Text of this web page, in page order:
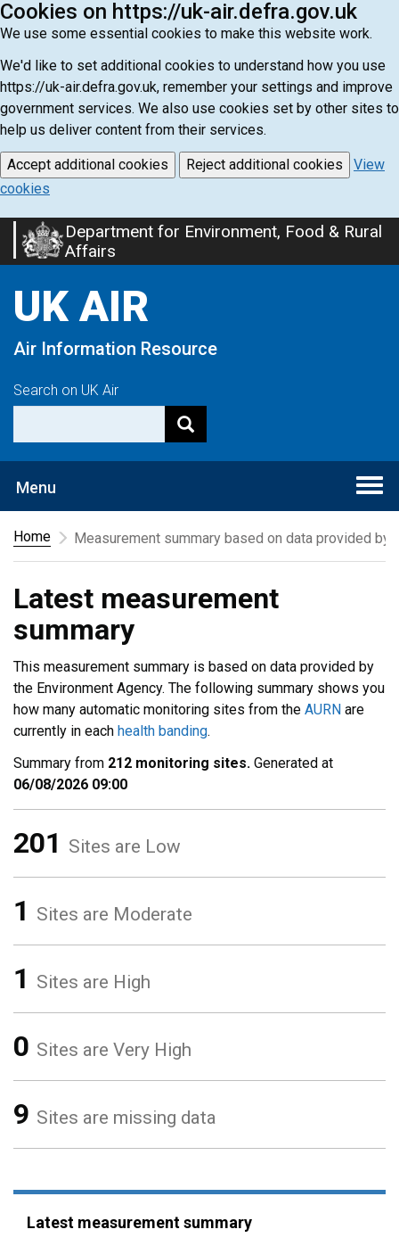
Cookies on https://uk-air.defra.gov.uk
We use some essential cookies to make this website work.
We'd like to set additional cookies to understand how you use
https://uk-air.defra.gov.uk, remember your settings and improve
government services. We also use cookies set by other sites to
help us deliver content from their services.
Accept additional cookies Reject additional cookies
View
cookies
Skip
to
content
Department for Environment, Food & Rural
Affairs
UK AIR
Air Information Resource
Search on UK Air
Menu
Home
Measurement summary based on data provided by
Latest measurement
summary
This measurement summary is based on data provided by
the Environment Agency. The following summary shows you
how many automatic monitoring sites from the AURN are
currently in each health banding.
Summary from 212 monitoring sites. Generated at
06/08/2026 09:00
201 Sites are Low
1 Sites are Moderate
1 Sites are High
0 Sites are Very High
9 Sites are missing data
Latest measurement summary